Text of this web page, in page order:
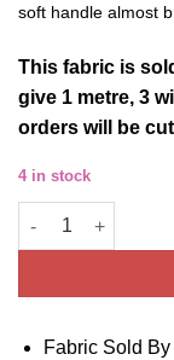
soft handle almost
This fabric is
give 1 metre, 3
orders will be
4 in stock
Cotton Jersey
Fabric Sold